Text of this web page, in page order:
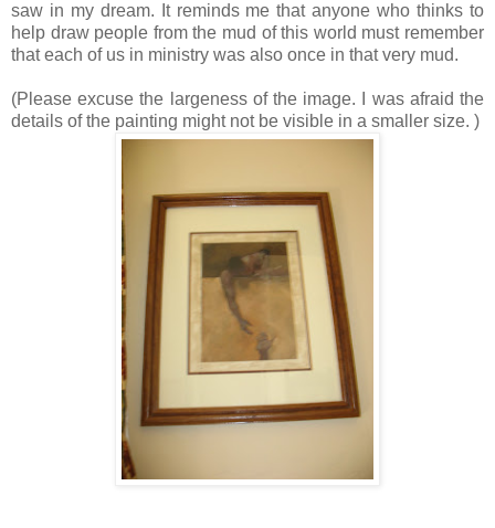
saw in my dream. It reminds me that anyone who thinks to
help draw people from the mud of this world must remember
that each of us in ministry was also once in that very mud.
(Please excuse the largeness of the image. I was afraid the
details of the painting might not be visible in a smaller size. )